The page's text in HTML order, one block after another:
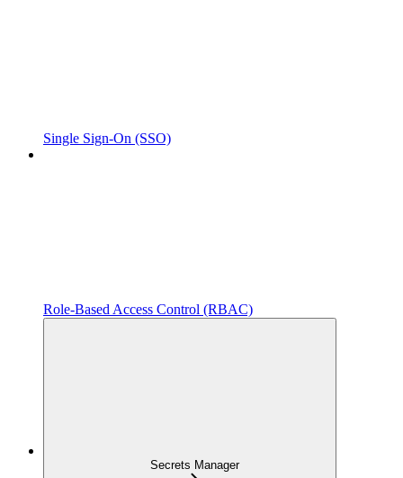
Single Sign-On (SSO)
Role-Based Access Control (RBAC)
Secrets Manager